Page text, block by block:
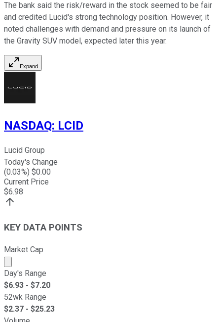
The bank said the risk/reward in the stock seemed to be fair
and credited Lucid's strong technology position. However, it
noted challenges with demand and pressure on its launch of
the Gravity SUV model, expected later this year.
Expand
NASDAQ: LCID
Lucid Group
Today's Change
(0.03%) $0.00
Current Price
$6.98
KEY DATA POINTS
Market Cap
Market cap calculated using publicly traded shares
Day's Range
$6.93 - $7.20
52wk Range
$2.37 - $25.23